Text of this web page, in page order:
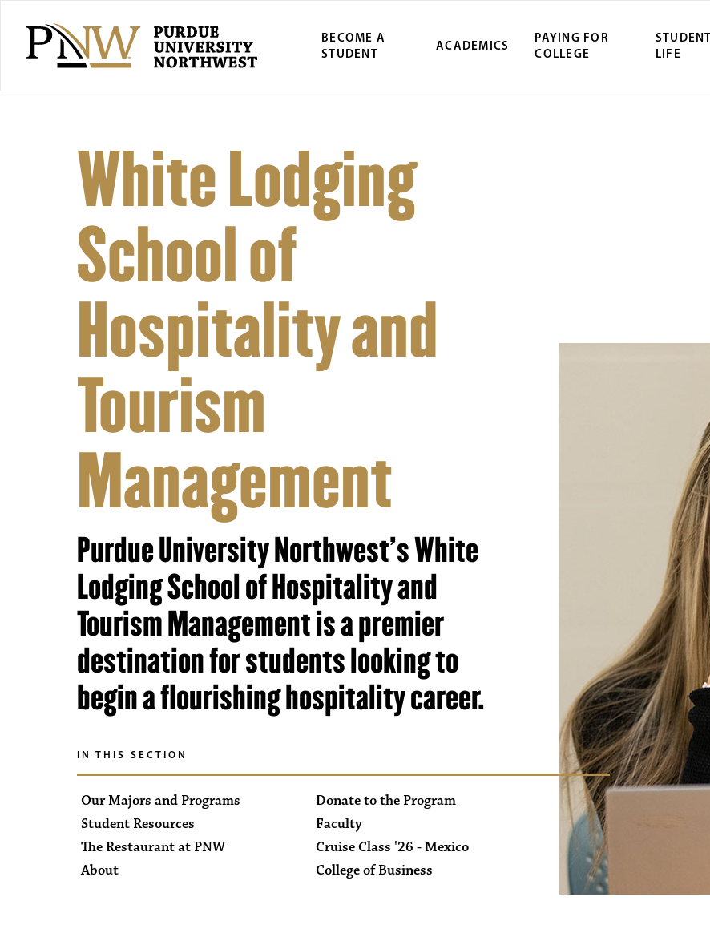
BECOME A
STUDENT
ACADEMICS
PAYING FOR
COLLEGE
STUDENT
LIFE
White Lodging
School of
Hospitality and
Tourism
Management
Purdue University Northwest's White
Lodging School of Hospitality and
Tourism Management is a premier
destination for students looking to
begin a flourishing hospitality career.
IN THIS SECTION
Our Majors and Programs
Student Resources
The Restaurant at PNW
About
Donate to the Program
Faculty
Cruise Class '26 - Mexico
College of Business